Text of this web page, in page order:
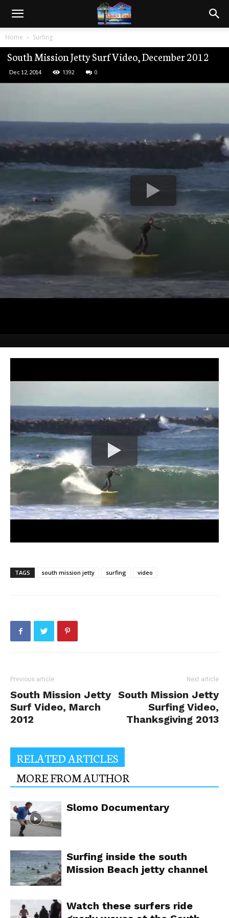
Home Surfing
South Mission Jetty Surf Video, December 2012
Dec 12, 2014 1392 0
TAGS south mission jetty surfing video
Previous article
South Mission Jetty
Surf Video, March
2012
Next article
South Mission Jetty
Surfing Video,
Thanksgiving 2013
RELATED ARTICLES
MORE FROM AUTHOR
Slomo Documentary
Surfing inside the south
Mission Beach jetty channel
Watch these surfers ride